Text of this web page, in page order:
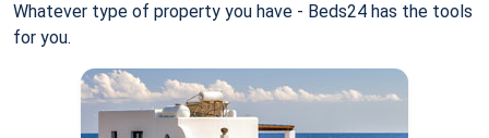
Whatever type of property you have - Beds24 has the tools
for you.